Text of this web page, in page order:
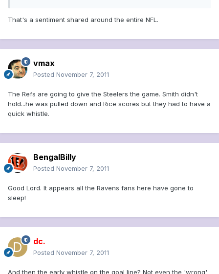
That's a sentiment shared around the entire NFL.
vmax
Posted November 7, 2011
The Refs are going to give the Steelers the game. Smith didn't
hold...he was pulled down and Rice scores but they had to have a
quick whistle.
BengalBilly
Posted November 7, 2011
Good Lord. It appears all the Ravens fans here have gone to
sleep!
dc.
Posted November 7, 2011
And then the early whistle on the goal line? Not even the 'wrong'